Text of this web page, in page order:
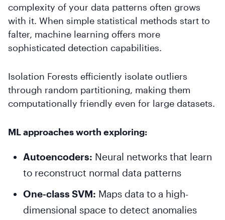
complexity of your data patterns often grows
with it. When simple statistical methods start to
falter, machine learning offers more
sophisticated detection capabilities.
Isolation Forests efficiently isolate outliers
through random partitioning, making them
computationally friendly even for large datasets.
ML approaches worth exploring:
Autoencoders: Neural networks that learn
to reconstruct normal data patterns
One-class SVM: Maps data to a high-
dimensional space to detect anomalies